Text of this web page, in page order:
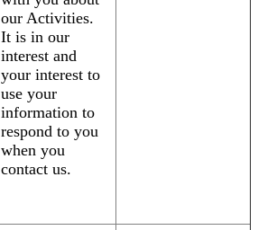
our Activities.
It is in our
interest and
your interest to
use your
information to
respond to you
when you
contact us.